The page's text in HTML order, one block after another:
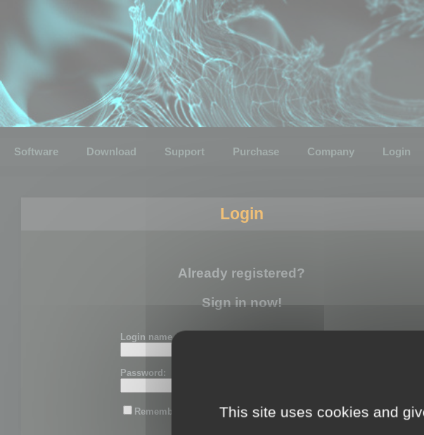
Software Download Support Purchase Company Login
Login
Already registered?
Sign in now!
Login name or email:
Password:
Remember me This site uses cookies and